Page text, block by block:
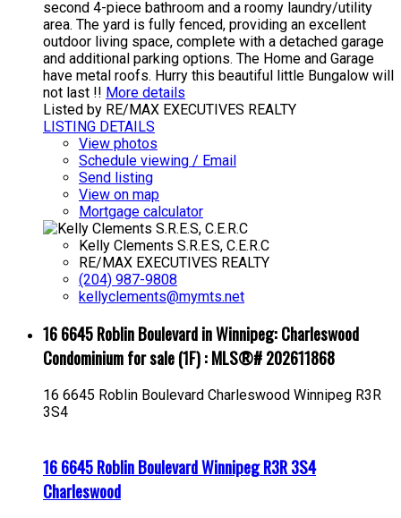
second 4-piece bathroom and a roomy laundry/utility
area. The yard is fully fenced, providing an excellent
outdoor living space, complete with a detached garage
and additional parking options. The Home and Garage
have metal roofs. Hurry this beautiful little Bungalow will
not last !! More details
Listed by RE/MAX EXECUTIVES REALTY
LISTING DETAILS
View photos
Schedule viewing / Email
Send listing
View on map
Mortgage calculator
Kelly Clements S.R.E.S, C.E.R.C
RE/MAX EXECUTIVES REALTY
(204) 987-9808
kellyclements@mymts.net
16 6645 Roblin Boulevard in Winnipeg: Charleswood
Condominium for sale (1F) : MLS®# 202611868
16 6645 Roblin Boulevard Charleswood Winnipeg R3R
3S4
16 6645 Roblin BoulevardWinnipegR3R 3S4
Charleswood